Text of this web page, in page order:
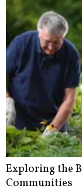
Exploring the
Communities